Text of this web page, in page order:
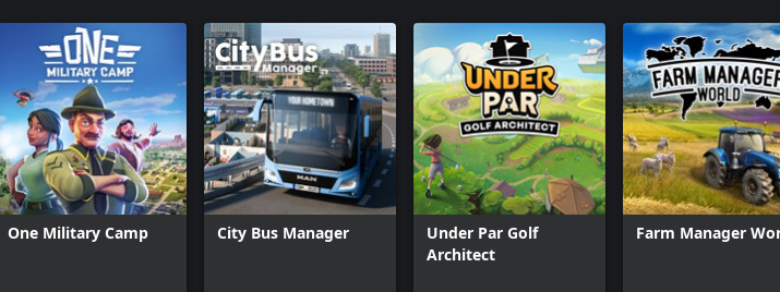
One Military Camp City Bus Manager
Under Par Golf
Architect
Farm Manager